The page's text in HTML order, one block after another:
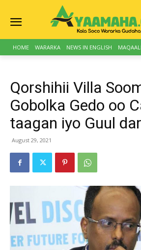
HOME WARARKA NEWS IN ENGLISH
Qorshihii Villa
Gobolka Gedo oo
taagan iyo Guul
August 29, 2021